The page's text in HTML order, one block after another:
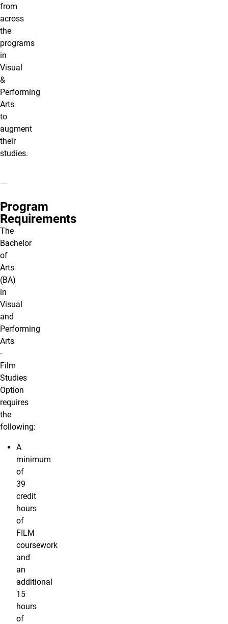
from
across
the
programs
in
Visual
&
Performing
Arts
to
augment
their
studies.
Program
Requirements
The
Bachelor
of
Arts
(BA)
in
Visual
and
Performing
Arts
-
Film
Studies
Option
requires
the
following:
A
minimum
of
39
credit
hours
of
FILM
coursework
and
an
additional
15
hours
of